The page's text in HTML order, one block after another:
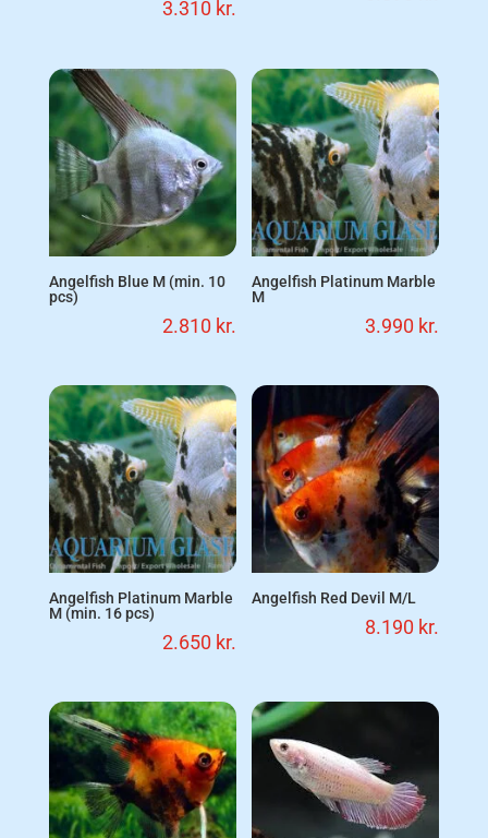
3.310 kr.
Angelfish Blue M (min. 10
pcs)
2.810 kr.
Angelfish Platinum Marble
M
3.990 kr.
Angelfish Platinum Marble
M (min. 16 pcs)
2.650 kr.
Angelfish Red Devil M/L
8.190 kr.